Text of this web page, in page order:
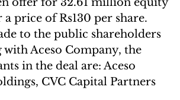
offer for 32.61 million equity
a price of Rs130 per share.
to the public shareholders
Aceso Company, the
in the deal are: Aceso
CVC Capital Partners